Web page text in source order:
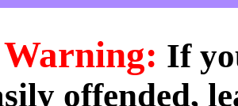
Warning: If
offended,